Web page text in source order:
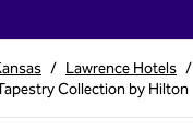
/ Lawrence Hotels /
Collection by Hilton